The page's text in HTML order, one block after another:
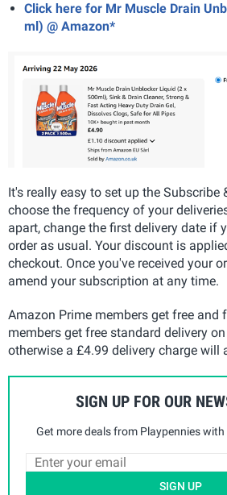
Click here for Mr Muscle Drain
ml) @ Amazon*
It's really easy to set up the Subscribe
choose the frequency of your
apart, change the first delivery date if
order as usual. Your discount is
checkout. Once you've received your
amend your subscription at any time.
Amazon Prime members get free and
members get free standard delivery
otherwise a £4.99 delivery charge will
SIGN UP FOR OUR
Get more deals from Playpennies
SIGN UP